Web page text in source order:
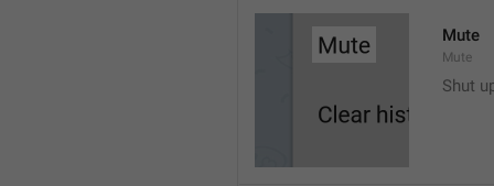
Mute
Mute
Shut